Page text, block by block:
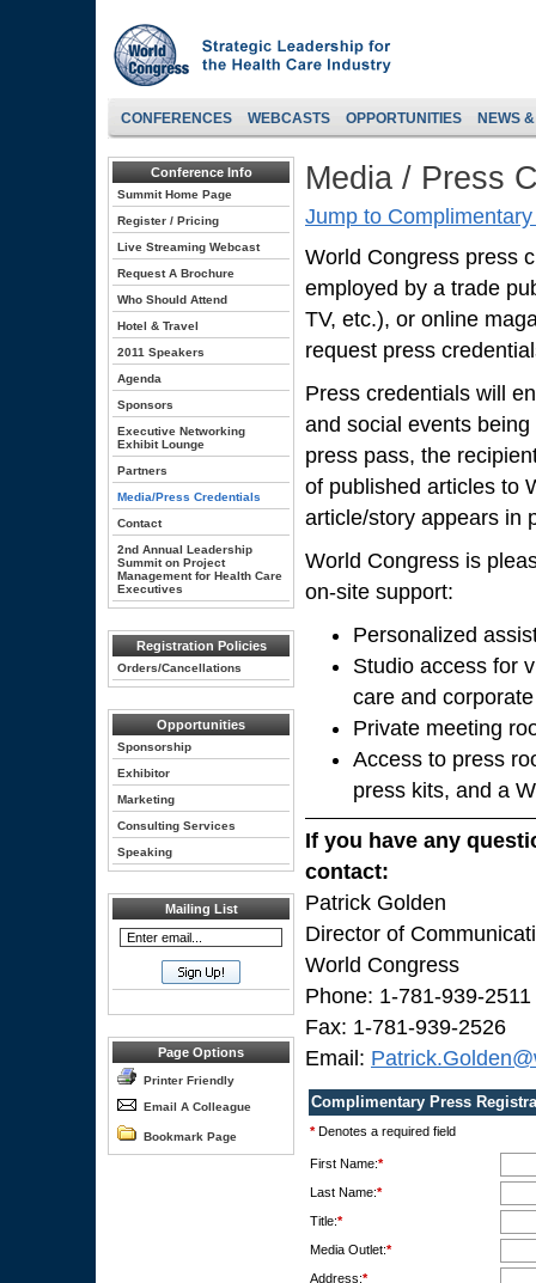
CONFERENCES WEBCASTS OPPORTUNITIES NEWS
Conference Info
Summit Home Page
Register / Pricing
Live Streaming Webcast
Request A Brochure
Who Should Attend
Hotel & Travel
2011 Speakers
Agenda
Sponsors
Executive Networking
Exhibit Lounge
Partners
Media/Press Credentials
Contact
2nd Annual Leadership
Summit on Project
Management for Health Care
Executives
Registration Policies
Orders/Cancellations
Opportunities
Sponsorship
Exhibitor
Marketing
Consulting Services
Speaking
Mailing List
Page Options
Printer Friendly
Email A Colleague
Bookmark Page
Media / Press
Jump to
World Congress press
employed by a trade
TV, etc.), or online
request press
Press credentials will
and social events
press pass, the
of published articles to
article/story appears in
World Congress is
on-site support:
Personalized
Studio access for
care and
Private meeting
Access to press
press kits, and a
If you have any
contact:
Patrick Golden
Director of
World Congress
Phone: 1-781-939-2511
Fax: 1-781-939-2526
Email:
Complimentary Press
*Denotes a required field
First Name:*
Last Name:*
Title:*
Media Outlet:*
Address:*